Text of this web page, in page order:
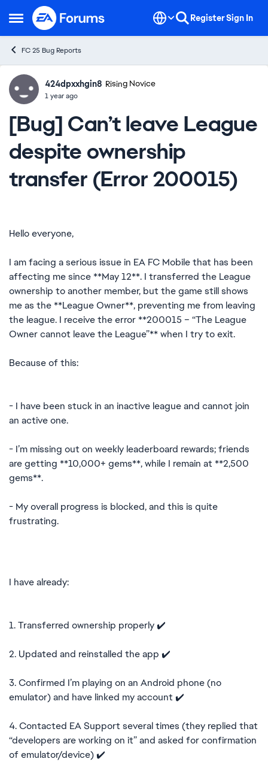
Open Side Menu
Skip to content RegisterSign In
FC 25 Bug Reports
Ideas424dpxxhgin8 Rising Novice
1 year ago
[Bug] Can’t leave League
despite ownership
transfer (Error 200015)
Hello everyone,
I am facing a serious issue in EA FC Mobile that has been
affecting me since **May 12**. I transferred the League
ownership to another member, but the game still shows
me as the **League Owner**, preventing me from leaving
the league. I receive the error **200015 – “The League
Owner cannot leave the League”** when I try to exit.
Because of this:
- I have been stuck in an inactive league and cannot join
an active one.
- I’m missing out on weekly leaderboard rewards; friends
are getting **10,000+ gems**, while I remain at **2,500
gems**.
- My overall progress is blocked, and this is quite
frustrating.
I have already:
1. Transferred ownership properly ✔️
2. Updated and reinstalled the app ✔️
3. Confirmed I’m playing on an Android phone (no
emulator) and have linked my account ✔️
4. Contacted EA Support several times (they replied that
“developers are working on it” and asked for confirmation
of emulator/device) ✔️